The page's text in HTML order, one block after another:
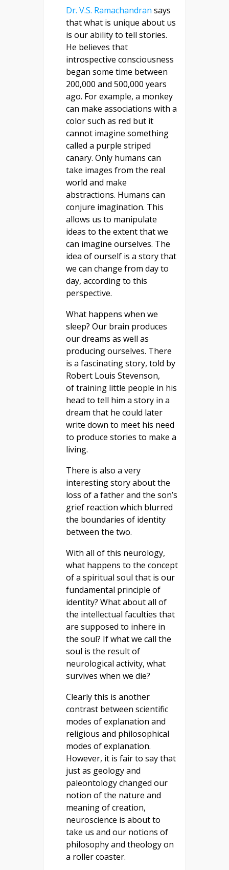
Dr. V.S. Ramachandran says
that what is unique about us
is our ability to tell stories.
He believes that
introspective consciousness
began some time between
200,000 and 500,000 years
ago. For example, a monkey
can make associations with a
color such as red but it
cannot imagine something
called a purple striped
canary. Only humans can
take images from the real
world and make
abstractions. Humans can
conjure imagination. This
allows us to manipulate
ideas to the extent that we
can imagine ourselves. The
idea of ourself is a story that
we can change from day to
day, according to this
perspective.
What happens when we
sleep? Our brain produces
our dreams as well as
producing ourselves. There
is a fascinating story, told by
Robert Louis Stevenson,
of training little people in his
head to tell him a story in a
dream that he could later
write down to meet his need
to produce stories to make a
living.
There is also a very
interesting story about the
loss of a father and the son’s
grief reaction which blurred
the boundaries of identity
between the two.
With all of this neurology,
what happens to the concept
of a spiritual soul that is our
fundamental principle of
identity? What about all of
the intellectual faculties that
are supposed to inhere in
the soul? If what we call the
soul is the result of
neurological activity, what
survives when we die?
Clearly this is another
contrast between scientific
modes of explanation and
religious and philosophical
modes of explanation.
However, it is fair to say that
just as geology and
paleontology changed our
notion of the nature and
meaning of creation,
neuroscience is about to
take us and our notions of
philosophy and theology on
a roller coaster.